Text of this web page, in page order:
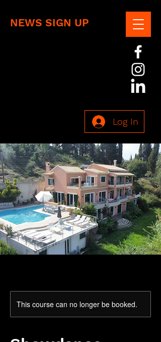
NEWS SIGN UP
Log In
This course can no longer be booked.